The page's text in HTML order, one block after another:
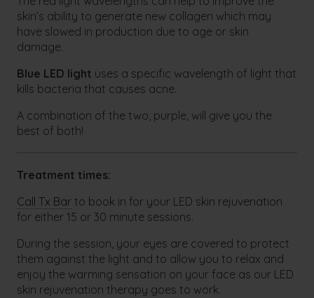
skin’s ability to generate new collagen which may
have slowed in production due to age or skin
damage.
Blue LED light uses a specific wavelength of light that
kills bacteria that causes acne.
A combination of the two, purple, will give you the
best of both!
Treatment times:
Call Tx Bar to book in for your LED skin rejuvenation
for either 15 or 30 minute sessions.
During the session, your eyes are covered to protect
them against the light and to allow you to relax and
enjoy the warming sensation on your face as our LED
skin rejuvenation therapy goes to work.